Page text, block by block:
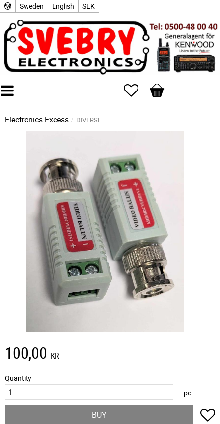
Sweden English SEK
Favorites
Basket
Electronics Excess DIVERSE
100,00 KR
Quantity
pc.
BUY